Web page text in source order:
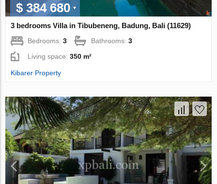
$ 384 680
3 bedrooms Villa in Tibubeneng, Badung, Bali (11629)
Bedrooms:3 Bathrooms:3
Living space:350 m²
Kibarer Property